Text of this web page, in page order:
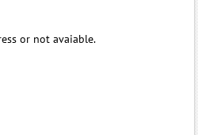
or not avaiable.